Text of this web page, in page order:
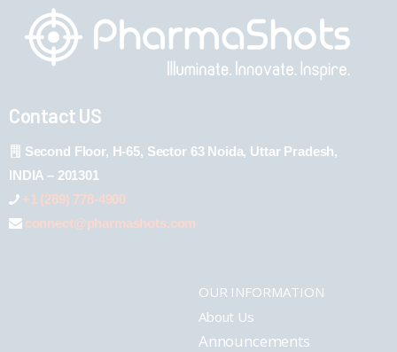
Contact US
Second Floor, H-65, Sector 63 Noida, Uttar Pradesh,
INDIA – 201301
+1 (289) 778-4900
connect@pharmashots.com
OUR INFORMATION
About Us
Announcements